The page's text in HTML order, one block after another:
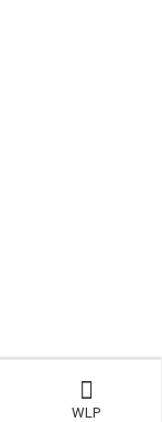
WLP